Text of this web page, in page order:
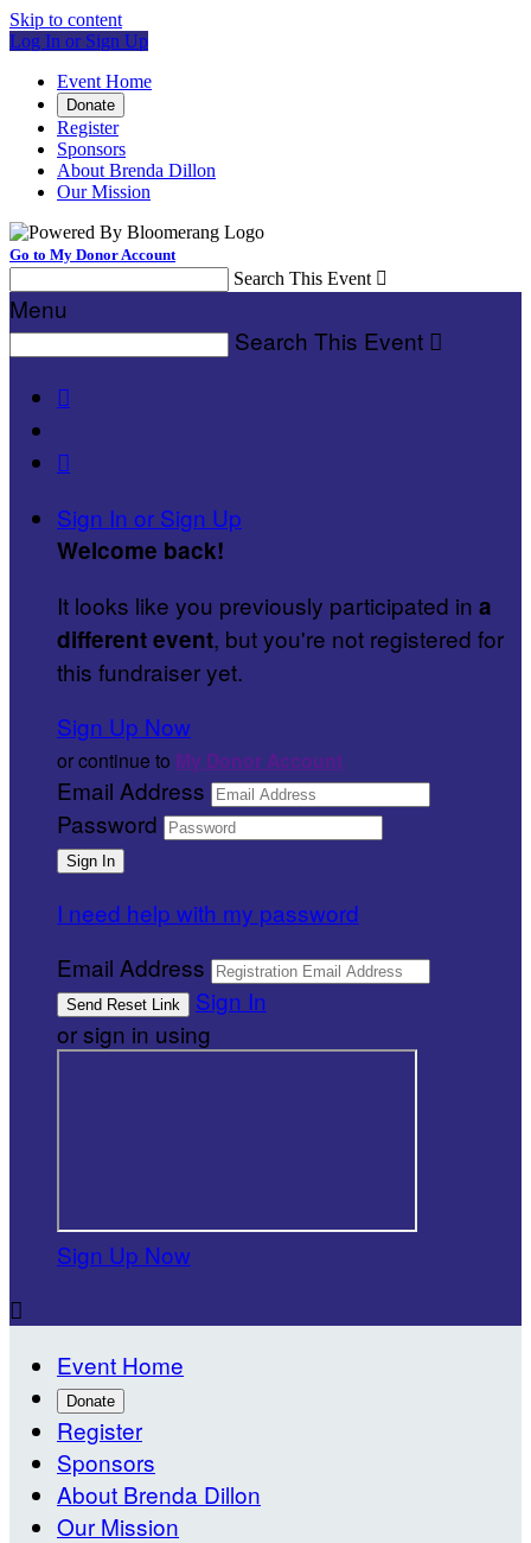
Skip to content
Log In or Sign Up
Event Home
Donate
Register
Sponsors
About Brenda Dillon
Our Mission
Go to My Donor Account
Search This Event 
Menu
Search This Event 


Sign In or Sign Up
Welcome back!
It looks like you previously participated in a
different event, but you're not registered for
this fundraiser yet.
Sign Up Now
or continue to My Donor Account
Email Address
Password
I need help with my password
Email Address
Sign In
or sign in using
Sign Up Now

Event Home
Donate
Register
Sponsors
About Brenda Dillon
Our Mission